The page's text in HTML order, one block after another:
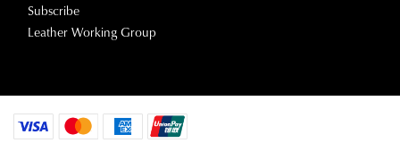
Track.
If
any
questions
Service
team
Subscribe
Leather Working Group